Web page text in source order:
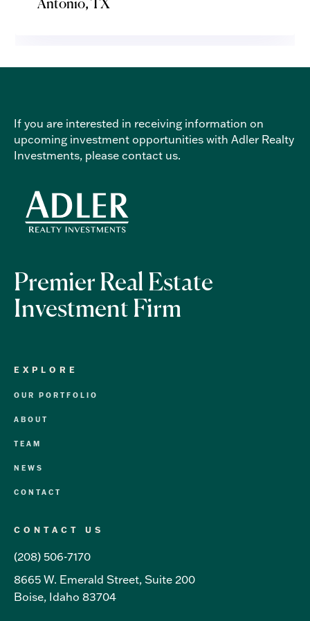
Antonio, TX
If you are interested in receiving information on
upcoming investment opportunities with Adler Realty
Investments, please contact us.
Premier Real Estate
Investment Firm
EXPLORE
OUR PORTFOLIO
ABOUT
TEAM
NEWS
CONTACT
CONTACT US
(208) 506-7170
8665 W. Emerald Street, Suite 200
Boise, Idaho 83704